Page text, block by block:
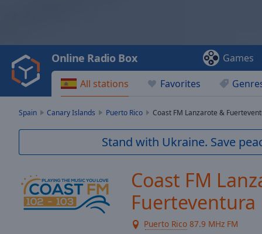
Video
Play
Backward
Skip
Current
Loaded:
0.00%
All stations Favorites
Online Radio Box Games
Spain Canary Islands Puerto Rico Coast FM Lanzarote &
Stand with Ukraine. Save
Coast FM
Fuerteventura
Puerto Rico 87.9 MHz FM